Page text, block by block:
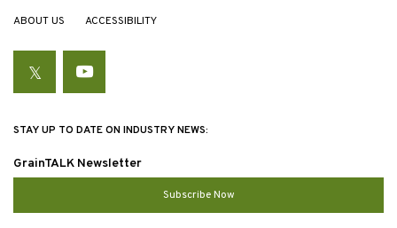
ABOUT US ACCESSIBILITY
TwitterYouTube
STAY UP TO DATE ON INDUSTRY NEWS:
GrainTALK Newsletter
Subscribe Now